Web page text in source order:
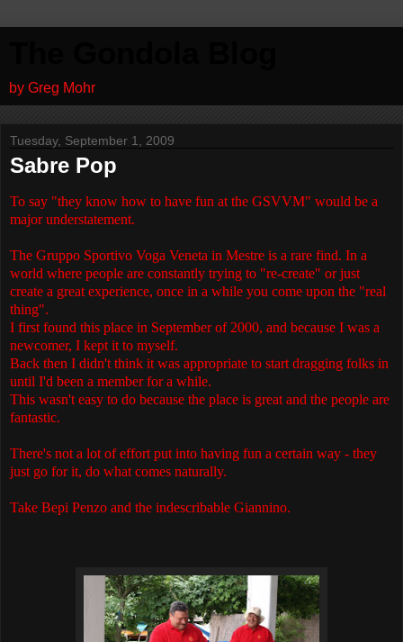
by Greg Mohr
Tuesday, September 1, 2009
Sabre Pop
To say "they know how to have fun at the GSVVM" would be a
major understatement.
The Gruppo Sportivo Voga Veneta in Mestre is a rare find. In a
world where people are constantly trying to "re-create" or just
create a great experience, once in a while you come upon the "real
thing".
I first found this place in September of 2000, and because I was a
newcomer, I kept it to myself.
Back then I didn't think it was appropriate to start dragging folks in
until I'd been a member for a while.
This wasn't easy to do because the place is great and the people are
fantastic.
There's not a lot of effort put into having fun a certain way - they
just go for it, do what comes naturally.
Take Bepi Penzo and the indescribable Giannino.